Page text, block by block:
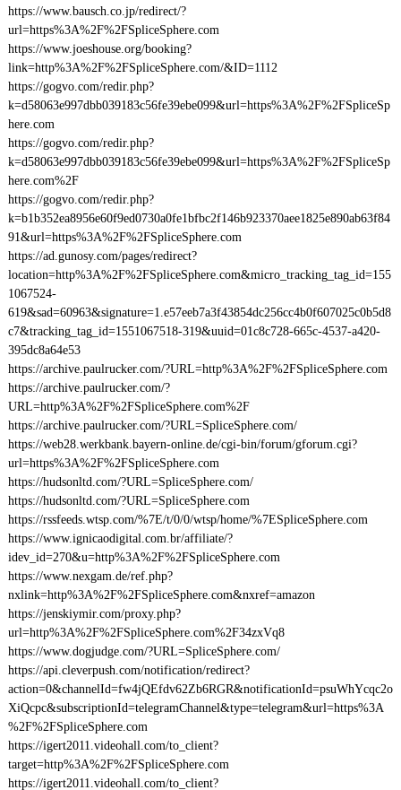
https://www.bausch.co.jp/redirect/?
url=https%3A%2F%2FSpliceSphere.com
https://www.joeshouse.org/booking?
link=http%3A%2F%2FSpliceSphere.com/&ID=1112
https://gogvo.com/redir.php?
k=d58063e997dbb039183c56fe39ebe099&url=https%3A%2F%2FSpliceSp
here.com
https://gogvo.com/redir.php?
k=d58063e997dbb039183c56fe39ebe099&url=https%3A%2F%2FSpliceSp
here.com%2F
https://gogvo.com/redir.php?
k=b1b352ea8956e60f9ed0730a0fe1bfbc2f146b923370aee1825e890ab63f84
91&url=https%3A%2F%2FSpliceSphere.com
https://ad.gunosy.com/pages/redirect?
location=http%3A%2F%2FSpliceSphere.com&micro_tracking_tag_id=155
1067524-
619&sad=60963&signature=1.e57eeb7a3f43854dc256cc4b0f607025c0b5d8
c7&tracking_tag_id=1551067518-319&uuid=01c8c728-665c-4537-a420-
395dc8a64e53
https://archive.paulrucker.com/?URL=http%3A%2F%2FSpliceSphere.com
https://archive.paulrucker.com/?
URL=http%3A%2F%2FSpliceSphere.com%2F
https://archive.paulrucker.com/?URL=SpliceSphere.com/
https://web28.werkbank.bayern-online.de/cgi-bin/forum/gforum.cgi?
url=https%3A%2F%2FSpliceSphere.com
https://hudsonltd.com/?URL=SpliceSphere.com/
https://hudsonltd.com/?URL=SpliceSphere.com
https://rssfeeds.wtsp.com/%7E/t/0/0/wtsp/home/%7ESpliceSphere.com
https://www.ignicaodigital.com.br/affiliate/?
idev_id=270&u=http%3A%2F%2FSpliceSphere.com
https://www.nexgam.de/ref.php?
nxlink=http%3A%2F%2FSpliceSphere.com&nxref=amazon
https://jenskiymir.com/proxy.php?
url=http%3A%2F%2FSpliceSphere.com%2F34zxVq8
https://www.dogjudge.com/?URL=SpliceSphere.com/
https://api.cleverpush.com/notification/redirect?
action=0&channelId=fw4jQEfdv62Zb6RGR&notificationId=psuWhYcqc2o
XiQcpc&subscriptionId=telegramChannel&type=telegram&url=https%3A
%2F%2FSpliceSphere.com
https://igert2011.videohall.com/to_client?
target=http%3A%2F%2FSpliceSphere.com
https://igert2011.videohall.com/to_client?